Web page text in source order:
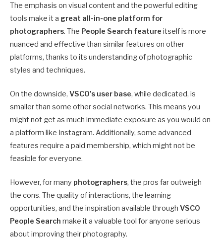
The emphasis on visual content and the powerful editing
tools make it a great all-in-one platform for
photographers. The People Search feature itself is more
nuanced and effective than similar features on other
platforms, thanks to its understanding of photographic
styles and techniques.
On the downside, VSCO’s user base, while dedicated, is
smaller than some other social networks. This means you
might not get as much immediate exposure as you would on
a platform like Instagram. Additionally, some advanced
features require a paid membership, which might not be
feasible for everyone.
However, for many photographers, the pros far outweigh
the cons. The quality of interactions, the learning
opportunities, and the inspiration available through VSCO
People Search make it a valuable tool for anyone serious
about improving their photography.